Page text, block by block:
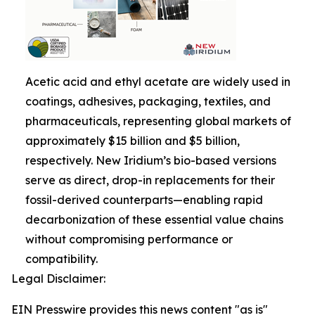
Acetic acid and ethyl acetate are widely used in
coatings, adhesives, packaging, textiles, and
pharmaceuticals, representing global markets of
approximately $15 billion and $5 billion,
respectively. New Iridium’s bio-based versions
serve as direct, drop-in replacements for their
fossil-derived counterparts—enabling rapid
decarbonization of these essential value chains
without compromising performance or
compatibility.
Legal Disclaimer:
EIN Presswire provides this news content "as is"